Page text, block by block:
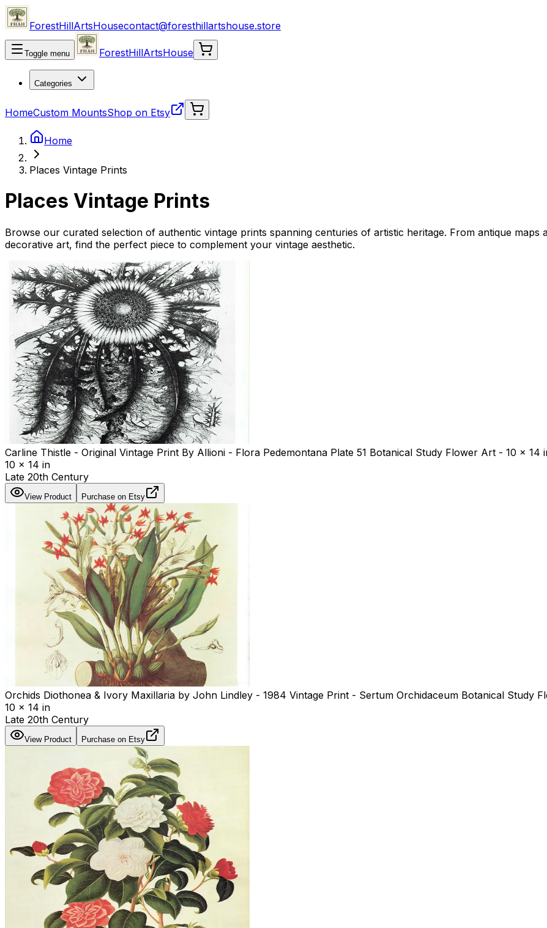
ForestHillArtsHousecontact@foresthillartshouse.store
Toggle menu ForestHillArtsHouse
Categories
HomeCustom MountsShop on Etsy
Home
Places Vintage Prints
Places Vintage Prints
Browse our curated selection of authentic vintage prints spanning centuries of artistic heritage. From antique
decorative art, find the perfect piece to complement your vintage aesthetic.
Carline Thistle - Original Vintage Print By Allioni - Flora Pedemontana Plate 51 Botanical Study Flower Art - 10 x 14
10 x 14 in
Late 20th Century
View Product Purchase on Etsy
Orchids Diothonea & Ivory Maxillaria by John Lindley - 1984 Vintage Print - Sertum Orchidaceum Botanical Study
10 x 14 in
Late 20th Century
View Product Purchase on Etsy